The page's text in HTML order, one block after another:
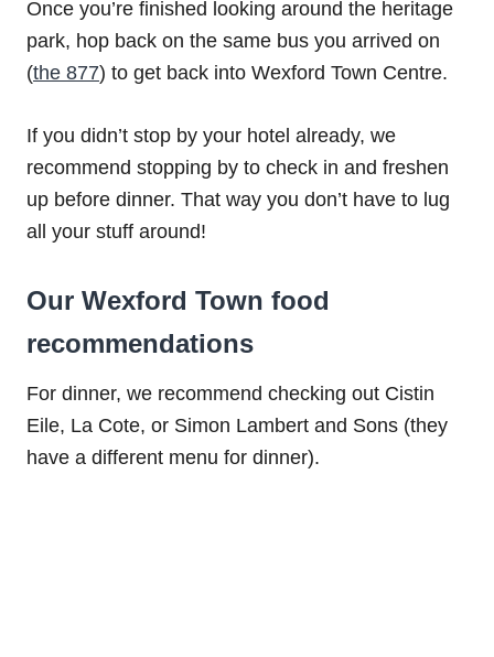
Once you’re finished looking around the heritage
park, hop back on the same bus you arrived on
(the 877) to get back into Wexford Town Centre.
If you didn’t stop by your hotel already, we
recommend stopping by to check in and freshen
up before dinner. That way you don’t have to lug
all your stuff around!
Our Wexford Town food
recommendations
For dinner, we recommend checking out Cistin
Eile, La Cote, or Simon Lambert and Sons (they
have a different menu for dinner).